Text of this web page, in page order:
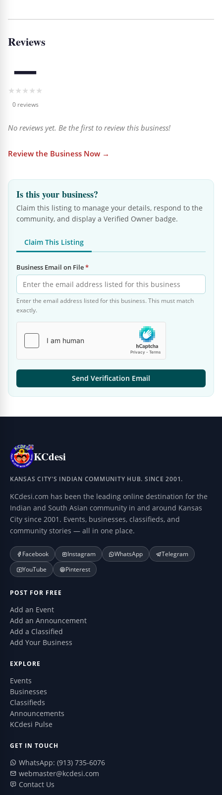
Reviews
—
★★★★★
0 reviews
No reviews yet. Be the first to review this business!
Review the Business Now →
Is this your business?
Claim this listing to manage your details, respond to the
community, and display a Verified Owner badge.
Claim This Listing
Business Email on File*
Enter the email address listed for this business. This must match
exactly.
Send Verification Email
KCdesi
KANSAS CITY'S INDIAN COMMUNITY HUB. SINCE 2001.
KCdesi.com has been the leading online destination for the
Indian and South Asian community in and around Kansas
City since 2001. Events, businesses, classifieds, and
community stories — all in one place.
Facebook Instagram WhatsApp
Telegram
YouTube
Pinterest
POST FOR FREE
Add an Event
Add an Announcement
Add a Classified
Add Your Business
EXPLORE
Events
Businesses
Classifieds
Announcements
KCdesi Pulse
GET IN TOUCH
WhatsApp: (913) 735-6076
webmaster@kcdesi.com
Contact Us